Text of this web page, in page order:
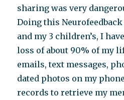
sharing was very
Doing this
and my 3 children’s, I
loss of about 90% of my
emails, text messages,
dated photos on my
records to retrieve my